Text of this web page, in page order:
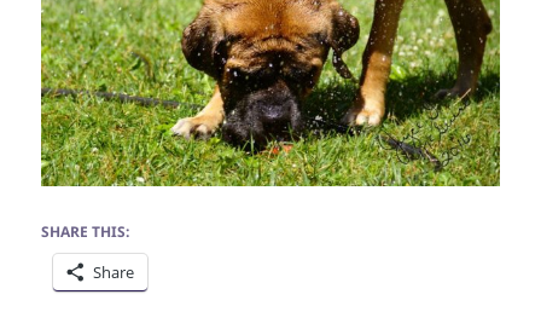
SHARE THIS:
Share